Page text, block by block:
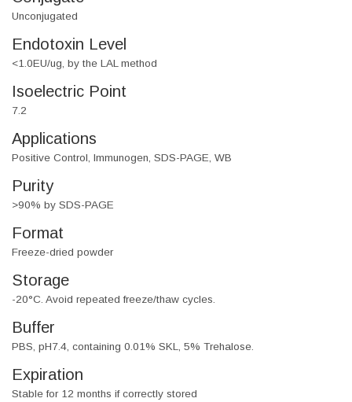
Unconjugated
Endotoxin Level
<1.0EU/ug, by the LAL method
Isoelectric Point
7.2
Applications
Positive Control, Immunogen, SDS-PAGE, WB
Purity
>90% by SDS-PAGE
Format
Freeze-dried powder
Storage
-20°C. Avoid repeated freeze/thaw cycles.
Buffer
PBS, pH7.4, containing 0.01% SKL, 5% Trehalose.
Expiration
Stable for 12 months if correctly stored